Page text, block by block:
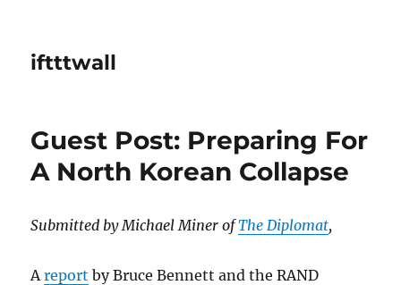
iftttwall
Guest Post: Preparing For
A North Korean Collapse
Submitted by Michael Miner ofThe Diplomat,
Areport by Bruce Bennett and the RAND